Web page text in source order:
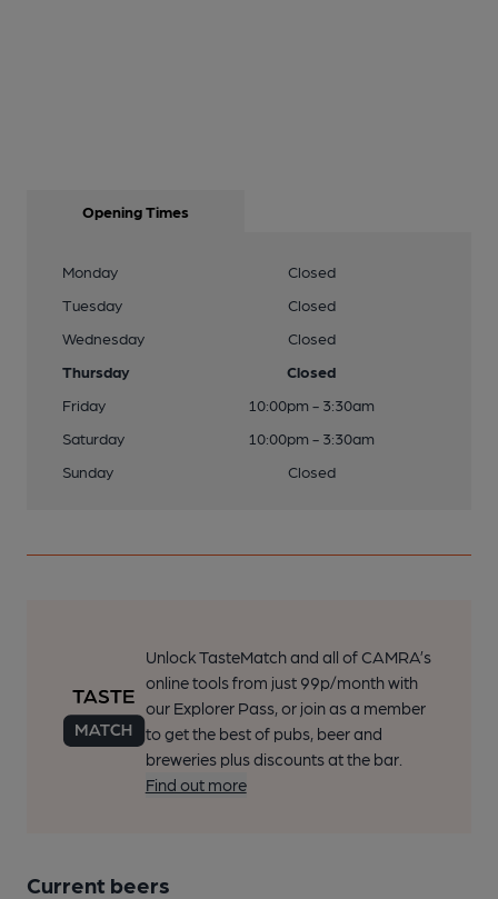
Opening Times
Monday
Closed
Tuesday
Closed
Wednesday
Closed
Thursday
Closed
Friday
10:00pm - 3:30am
Saturday
10:00pm - 3:30am
Sunday
Closed
Unlock TasteMatch and all of CAMRA’s
online tools from just 99p/month with
our Explorer Pass, or join as a member
to get the best of pubs, beer and
breweries plus discounts at the bar.
Find out more
Current beers